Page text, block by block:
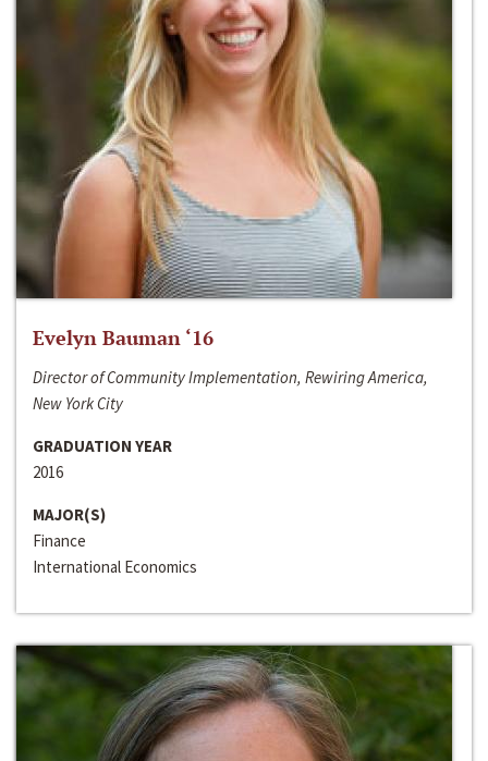
Evelyn Bauman ‘16
Director of Community Implementation, Rewiring America,
New York City
GRADUATION YEAR
2016
MAJOR(S)
Finance
International Economics